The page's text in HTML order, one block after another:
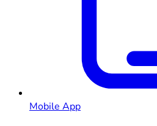
Mobile App